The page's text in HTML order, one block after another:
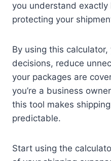
you understand exactly
protecting your
By using this
decisions, reduce
your packages are
you’re a business
this tool makes
predictable.
Start using the